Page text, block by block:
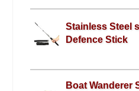
Stainless Steel
Defence Stick
Boat Wanderer